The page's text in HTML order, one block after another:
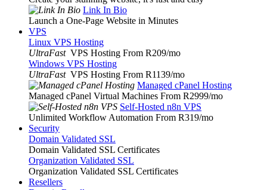
Link In Bio
Launch a One-Page Website in Minutes
VPS
Linux VPS Hosting
UltraFast VPS Hosting From R209/mo
Windows VPS Hosting
UltraFast VPS Hosting From R1139/mo
Managed cPanel Hosting
Managed cPanel Virtual Machines From R2999/mo
Self-Hosted n8n VPS
Unlimited Workflow Automation From R319/mo
Security
Domain Validated SSL
Domain Validated SSL Certificates
Organization Validated SSL
Organization Validated SSL Certificates
Resellers